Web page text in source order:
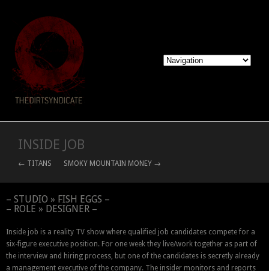
INSIDE JOB
← TITANS SMOKY MOUNTAIN MONEY →
– STUDIO » FISH EGGS –
– ROLE » DESIGNER –
Inside job is a reality TV show where qualified job candidates compete for a
six-figure executive position. For one week they live/work together as part of
the interview and hiring process, but one of the candidates is secretly already
a management executive of the company. The insider monitors and reports